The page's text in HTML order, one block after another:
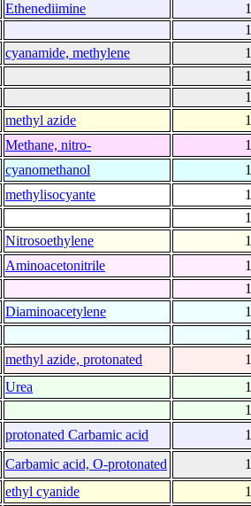
Ethenediimine
cyanamide, methylene
methyl azide
Methane, nitro-
cyanomethanol
methylisocyante
Nitrosoethylene
Aminoacetonitrile
Diaminoacetylene
methyl azide, protonated
Urea
protonated Carbamic acid
Carbamic acid, O-protonated
ethyl cyanide